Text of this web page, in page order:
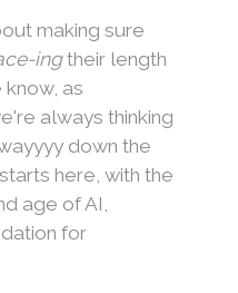
making sure
ingtheir length
as
always thinking
down the
here, with the
age of AI,
for